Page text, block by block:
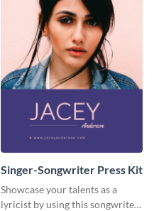
Singer-Songwriter Press Kit
Showcase your talents as a
lyricist by using this songwriter